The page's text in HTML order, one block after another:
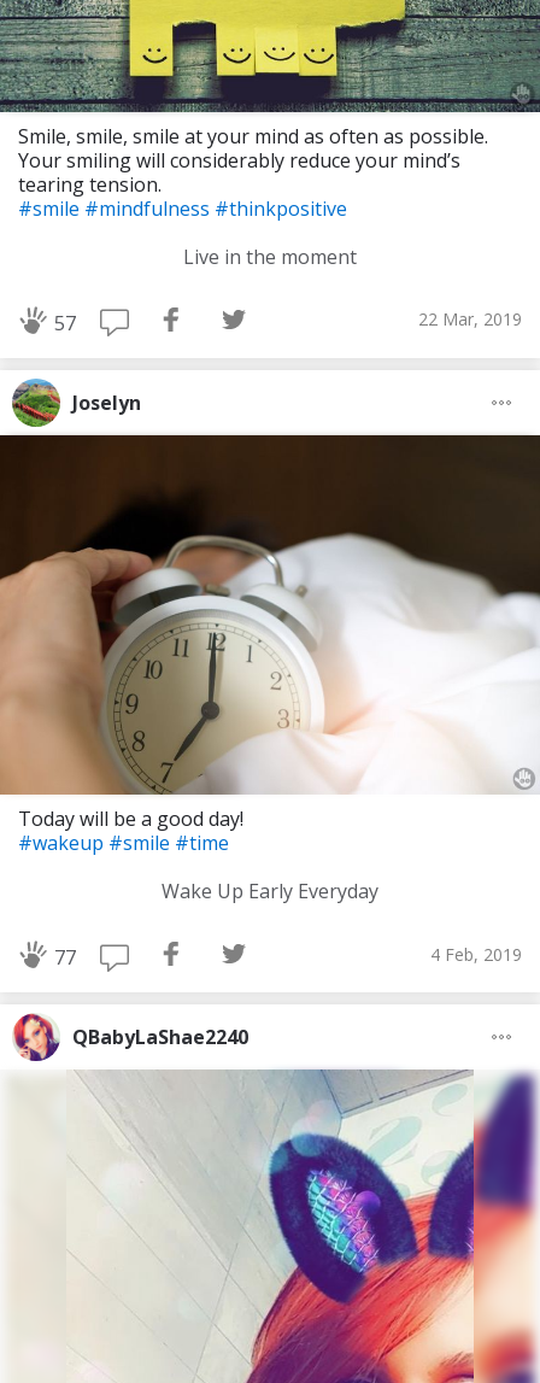
Smile, smile, smile at your mind as often as possible.
Your smiling will considerably reduce your mind’s
tearing tension.
#smile #mindfulness #thinkpositive
Live in the moment
57 22 Mar, 2019
Joselyn
Today will be a good day!
#wakeup #smile #time
Wake Up Early Everyday
77 4 Feb, 2019
QBabyLaShae2240